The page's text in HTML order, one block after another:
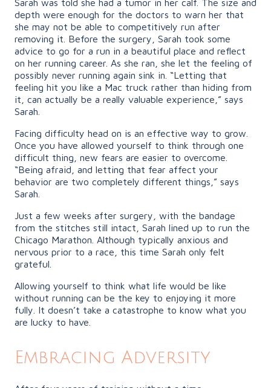
Sarah was told she had a tumor in her calf. The size and
depth were enough for the doctors to warn her that
she may not be able to competitively run after
removing it. Before the surgery, Sarah took some
advice to go for a run in a beautiful place and reflect
on her running career. As she ran, she let the feeling of
possibly never running again sink in. “Letting that
feeling hit you like a Mac truck rather than hiding from
it, can actually be a really valuable experience,” says
Sarah.
Facing difficulty head on is an effective way to grow.
Once you have allowed yourself to think through one
difficult thing, new fears are easier to overcome.
“Being afraid, and letting that fear affect your
behavior are two completely different things,” says
Sarah.
Just a few weeks after surgery, with the bandage
from the stitches still intact, Sarah lined up to run the
Chicago Marathon. Although typically anxious and
nervous prior to a race, this time Sarah only felt
grateful.
Allowing yourself to think what life would be like
without running can be the key to enjoying it more
fully. It doesn’t take a catastrophe to know what you
are lucky to have.
Embracing Adversity